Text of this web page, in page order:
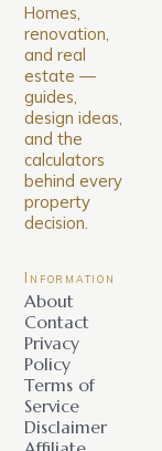
Homes,
renovation,
and real
estate —
guides,
design ideas,
and the
calculators
behind every
property
decision.
Information
About
Contact
Privacy
Policy
Terms of
Service
Disclaimer